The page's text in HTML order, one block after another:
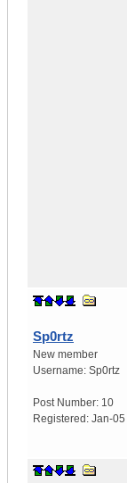
Sp0rtz
New member
Username: Sp0rtz
Post Number: 10
Registered: Jan-05